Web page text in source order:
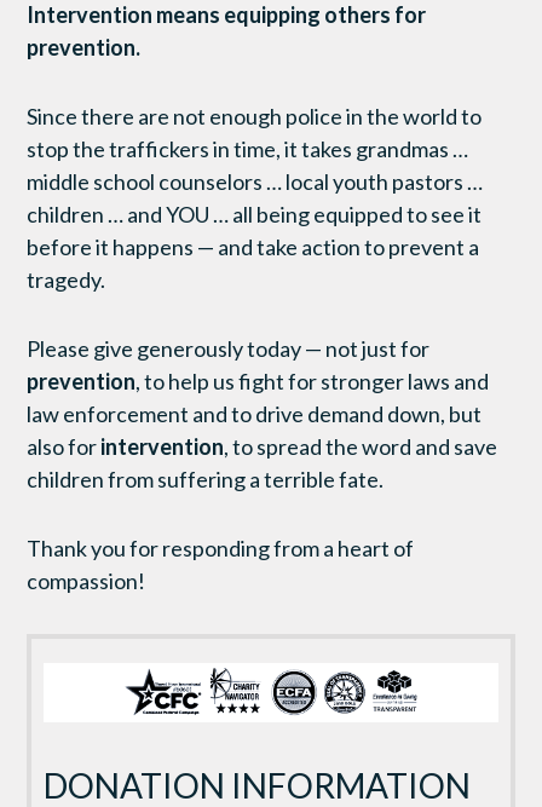
Intervention means equipping others for
prevention.
Since there are not enough police in the world to
stop the traffickers in time, it takes grandmas …
middle school counselors … local youth pastors …
children … and YOU … all being equipped to see it
before it happens — and take action to prevent a
tragedy.
Please give generously today — not just for
prevention, to help us fight for stronger laws and
law enforcement and to drive demand down, but
also forintervention, to spread the word and save
children from suffering a terrible fate.
Thank you for responding from a heart of
compassion!
DONATION INFORMATION